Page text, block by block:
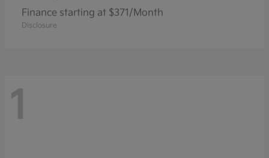
Finance starting at $371/Month
Disclosure
1